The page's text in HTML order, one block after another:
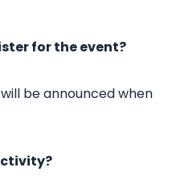
for the event?
be announced when